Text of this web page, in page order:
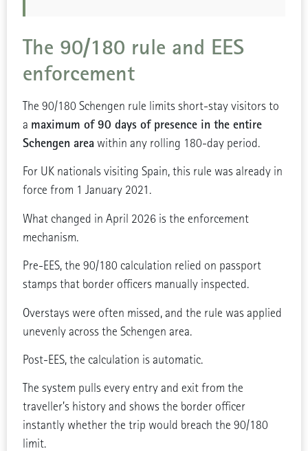
The 90/180 rule and EES
enforcement
The 90/180 Schengen rule limits short-stay visitors to
a maximum of 90 days of presence in the entire
Schengen area within any rolling 180-day period.
For UK nationals visiting Spain, this rule was already in
force from 1 January 2021.
What changed in April 2026 is the enforcement
mechanism.
Pre-EES, the 90/180 calculation relied on passport
stamps that border officers manually inspected.
Overstays were often missed, and the rule was applied
unevenly across the Schengen area.
Post-EES, the calculation is automatic.
The system pulls every entry and exit from the
traveller’s history and shows the border officer
instantly whether the trip would breach the 90/180
limit.